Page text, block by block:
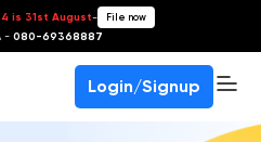
is 31st August- File now
- 080-69368887
Login/Signup